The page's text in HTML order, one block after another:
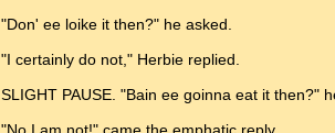
"Don' ee loike it then?" he asked.
"I certainly do not," Herbie replied.
SLIGHT PAUSE. "Bain ee goinna eat it then?"